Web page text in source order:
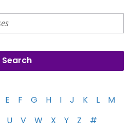
E F G H I J K L
M
U V W X Y Z #